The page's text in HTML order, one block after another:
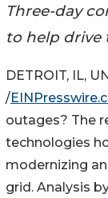
Three-day
to help drive
DETROIT, IL,
/
outages? The
technologies
modernizing
grid. Analysis